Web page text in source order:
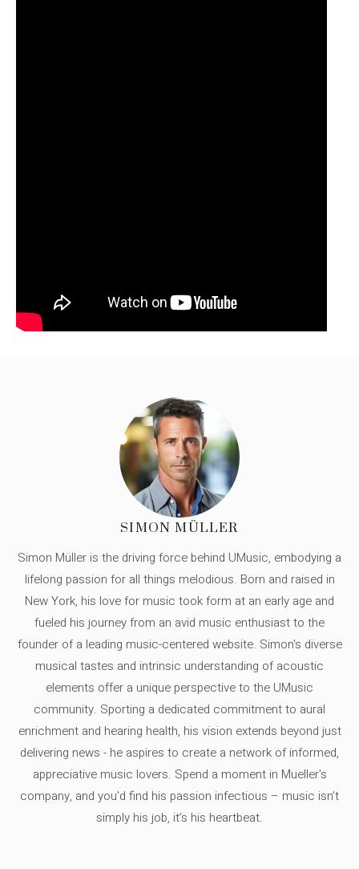
SIMON MÜLLER
Simon Müller is the driving force behind UMusic, embodying a
lifelong passion for all things melodious. Born and raised in
New York, his love for music took form at an early age and
fueled his journey from an avid music enthusiast to the
founder of a leading music-centered website. Simon's diverse
musical tastes and intrinsic understanding of acoustic
elements offer a unique perspective to the UMusic
community. Sporting a dedicated commitment to aural
enrichment and hearing health, his vision extends beyond just
delivering news - he aspires to create a network of informed,
appreciative music lovers. Spend a moment in Mueller's
company, and you'd find his passion infectious – music isn’t
simply his job, it’s his heartbeat.